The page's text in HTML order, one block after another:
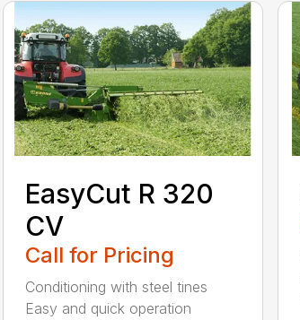
EasyCut R 320
CV
Call for Pricing
Conditioning with steel tines
Easy and quick operation